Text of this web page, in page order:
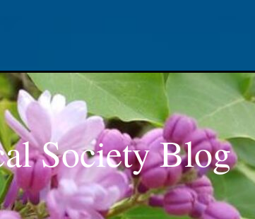
Society Blog